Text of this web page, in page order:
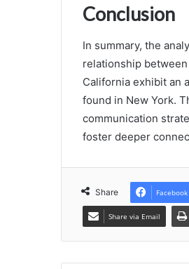
Conclusion
In summary, the
relationship
California exhibit an
found in New York.
communication
foster deeper
Share Facebook
Share via Email